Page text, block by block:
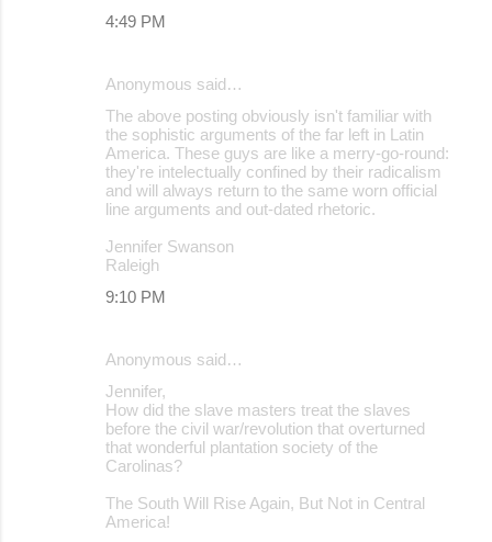
4:49 PM
Anonymous said…
The above posting obviously isn't familiar with
the sophistic arguments of the far left in Latin
America. These guys are like a merry-go-round:
they're intelectually confined by their radicalism
and will always return to the same worn official
line arguments and out-dated rhetoric.
Jennifer Swanson
Raleigh
9:10 PM
Anonymous said…
Jennifer,
How did the slave masters treat the slaves
before the civil war/revolution that overturned
that wonderful plantation society of the
Carolinas?
The South Will Rise Again, But Not in Central
America!